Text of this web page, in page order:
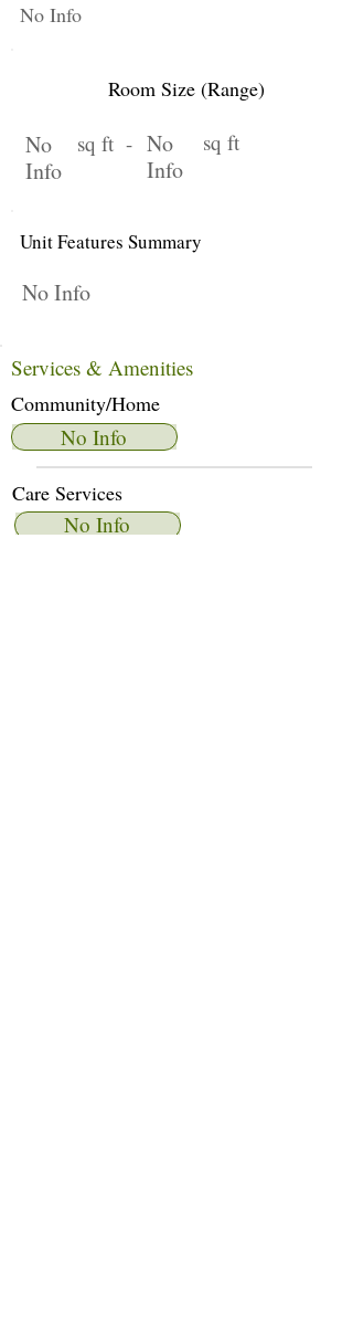
No Info
Room Size (Range)
No
Info
sq ft - No
Info
sq ft
Unit Features Summary
No Info
Services & Amenities
Community/Home
No Info
Care Services
No Info